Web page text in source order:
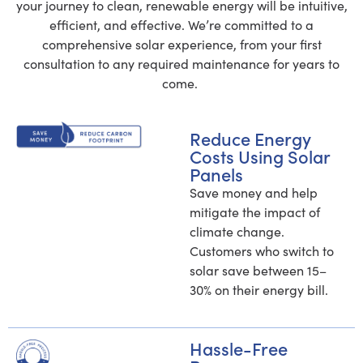
excellent to deal with, all of the
promises made were kept, the
process was super easy, and I
couldn't be happier with the results! If
you are interested in solar panels, this
your journey to clean, renewable energy will be intuitive,
efficient, and effective. We’re committed to a
comprehensive solar experience, from your first
consultation to any required maintenance for years to
come.
Reduce Energy
Costs Using Solar
Panels
Save money and help
mitigate the impact of
climate change.
Customers who switch to
solar save between 15–
30% on their energy bill.
Hassle-Free